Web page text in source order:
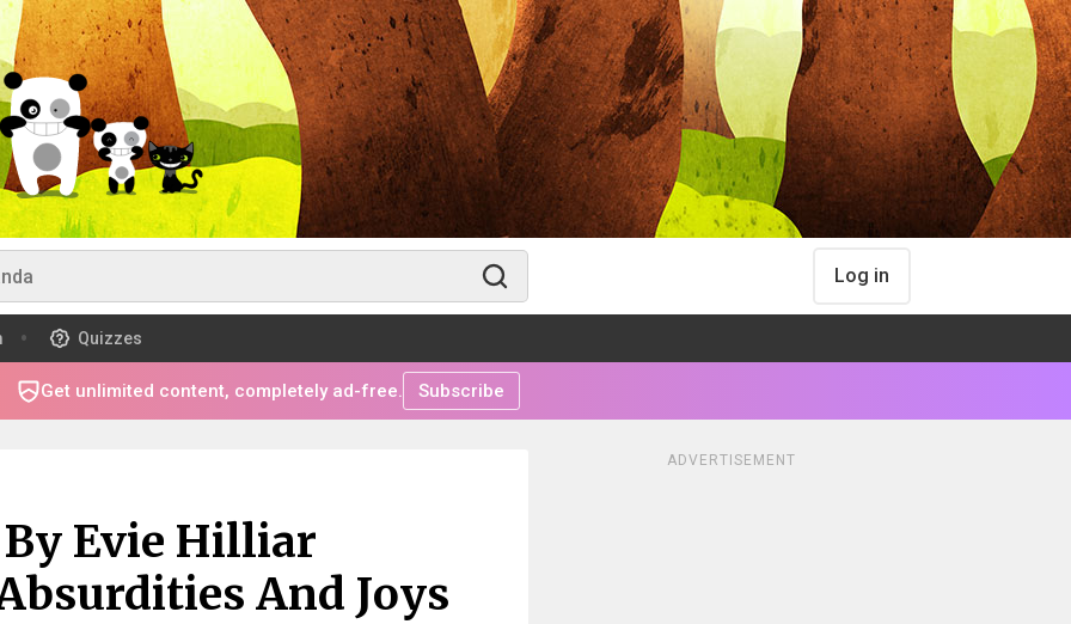
Log in
Quizzes
Get unlimited content, completely ad-free. Subscribe
Evie Hilliar
And Joys
ADVERTISEMENT